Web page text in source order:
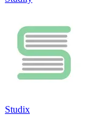
Studix